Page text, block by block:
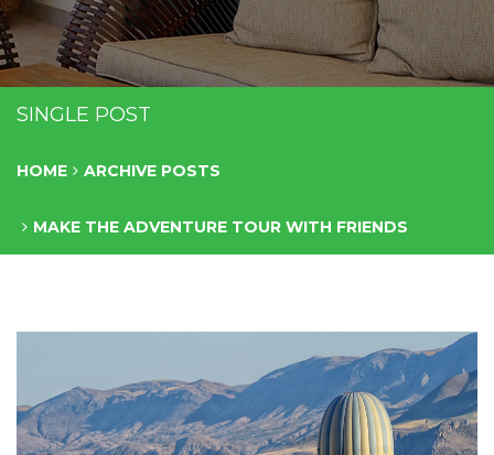
SINGLE POST
HOME ARCHIVE POSTS
MAKE THE ADVENTURE TOUR WITH FRIENDS